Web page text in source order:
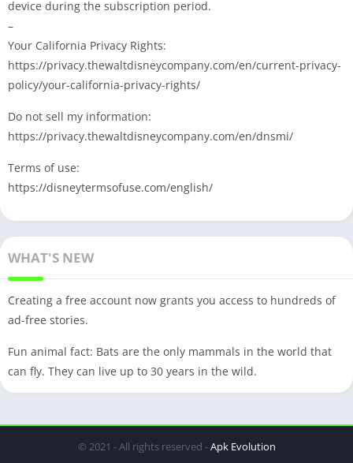
device during the subscription period.
–
Your California Privacy Rights:
https://privacy.thewaltdisneycompany.com/en/current-privacy-
policy/your-california-privacy-rights/
Do not sell my information:
https://privacy.thewaltdisneycompany.com/en/dnsmi/
Terms of use:
https://disneytermsofuse.com/english/
WHAT'S NEW
Creating a free account now grants you access to hundreds of
ad-free stories.
Fun animal fact: Bats are the only mammals in the world that
can fly. They can live up to 30 years in the wild.
© 2021 - All rights reserved -Apk Evolution